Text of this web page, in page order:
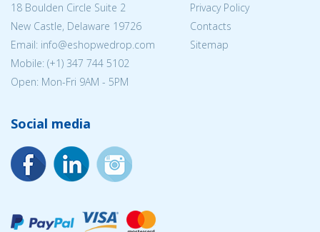
18 Boulden Circle Suite 2
New Castle, Delaware 19726
Email: info@eshopwedrop.com
Mobile: (+1) 347 744 5102
Open: Mon-Fri 9AM - 5PM
Privacy Policy
Contacts
Sitemap
Social media